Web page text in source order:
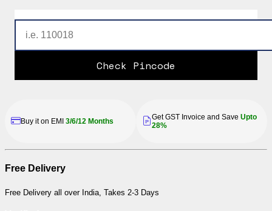
Check Pincode
Buy it on EMI 3/6/12 Months Get GST Invoice and Save Upto
28%
Free Delivery
Free Delivery all over India, Takes 2-3 Days